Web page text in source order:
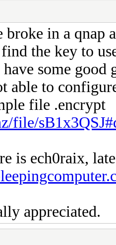
broke in a
the key to
some good
able to
file .encrypt
file/
is ech0raix,
appreciated.